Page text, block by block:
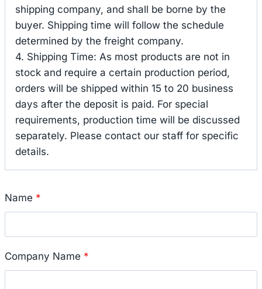
shipping company, and shall be borne by the
buyer. Shipping time will follow the schedule
determined by the freight company.
4. Shipping Time: As most products are not in
stock and require a certain production period,
orders will be shipped within 15 to 20 business
days after the deposit is paid. For special
requirements, production time will be discussed
separately. Please contact our staff for specific
details.
Name *
Company Name *